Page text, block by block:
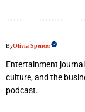
ByOlivia Spencer
Entertainment
culture, and the
podcast.